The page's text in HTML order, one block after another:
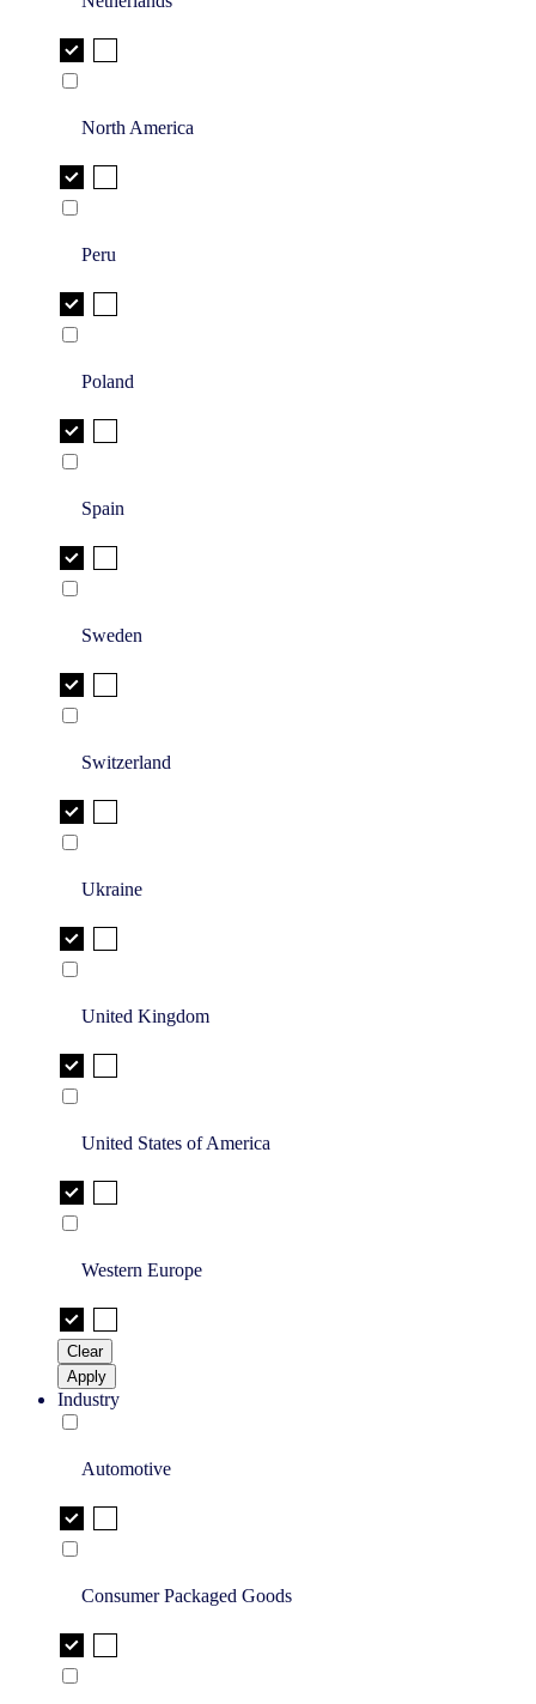
North America
Peru
Poland
Spain
Sweden
Switzerland
Ukraine
United Kingdom
United States of America
Western Europe
Clear
Apply
Industry
Automotive
Consumer Packaged Goods